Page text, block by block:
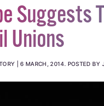
Suggests
Unions
6 MARCH, 2014. POSTED BY